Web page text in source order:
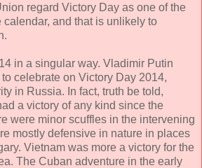
regard Victory Day as one of the
calendar, and that is unlikely to
in a singular way. Vladimir Putin
celebrate on Victory Day 2014,
in Russia. In fact, truth be told,
a victory of any kind since the
were minor scuffles in the intervening
mostly defensive in nature in places
Vietnam was more a victory for the
The Cuban adventure in the early